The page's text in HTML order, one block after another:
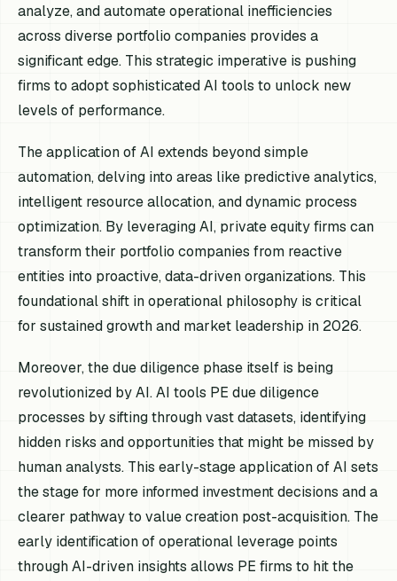
analyze, and automate operational inefficiencies
across diverse portfolio companies provides a
significant edge. This strategic imperative is pushing
firms to adopt sophisticated AI tools to unlock new
levels of performance.
The application of AI extends beyond simple
automation, delving into areas like predictive analytics,
intelligent resource allocation, and dynamic process
optimization. By leveraging AI, private equity firms can
transform their portfolio companies from reactive
entities into proactive, data-driven organizations. This
foundational shift in operational philosophy is critical
for sustained growth and market leadership in 2026.
Moreover, the due diligence phase itself is being
revolutionized by AI. AI tools PE due diligence
processes by sifting through vast datasets, identifying
hidden risks and opportunities that might be missed by
human analysts. This early-stage application of AI sets
the stage for more informed investment decisions and a
clearer pathway to value creation post-acquisition. The
early identification of operational leverage points
through AI-driven insights allows PE firms to hit the